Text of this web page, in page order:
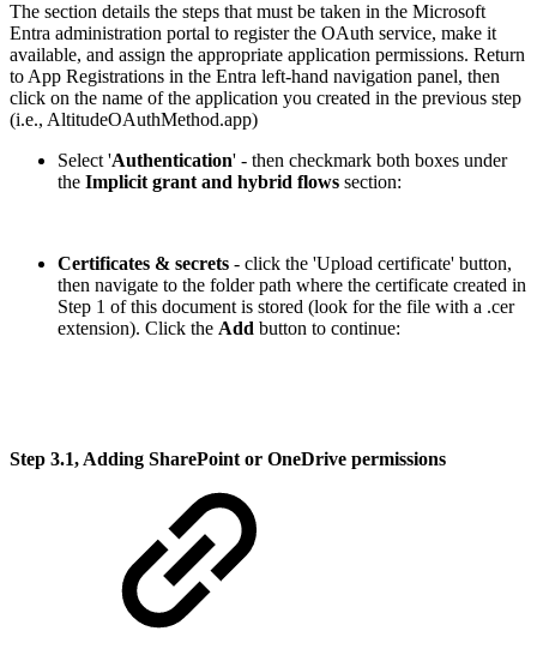
The section details the steps that must be taken in the Microsoft
Entra administration portal to register the OAuth service, make it
available, and assign the appropriate application permissions. Return
to App Registrations in the Entra left-hand navigation panel, then
click on the name of the application you created in the previous step
(i.e., AltitudeOAuthMethod.app)
Select 'Authentication' - then checkmark both boxes under
the Implicit grant and hybrid flows section:
Certificates & secrets - click the 'Upload certificate' button,
then navigate to the folder path where the certificate created in
Step 1 of this document is stored (look for the file with a .cer
extension). Click the Add button to continue:
Step 3.1, Adding SharePoint or OneDrive permissions